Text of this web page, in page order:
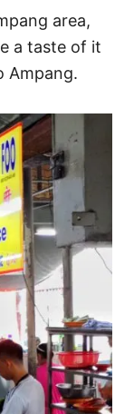
area,
a taste of it
Ampang.